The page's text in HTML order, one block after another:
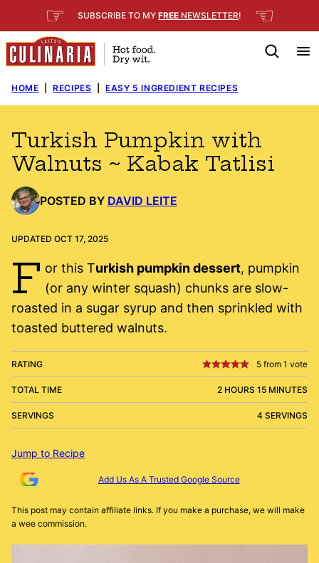
to
content
☞ SUBSCRIBE TO MY FREE NEWSLETTER! ☜
HOME RECIPES EASY 5 INGREDIENT RECIPES
Turkish Pumpkin with
Walnuts ~ Kabak Tatlisi
POSTED BY DAVID LEITE
UPDATED OCT 17, 2025
F or this Turkish pumpkin dessert, pumpkin
(or any winter squash) chunks are slow-
roasted in a sugar syrup and then sprinkled with
toasted buttered walnuts.
RATING 5 from 1 vote
TOTAL TIME 2 HOURS 15 MINUTES
SERVINGS 4 SERVINGS
Jump to Recipe
Add Us As A Trusted Google Source
This post may contain affiliate links. If you make a purchase, we will make
a wee commission.